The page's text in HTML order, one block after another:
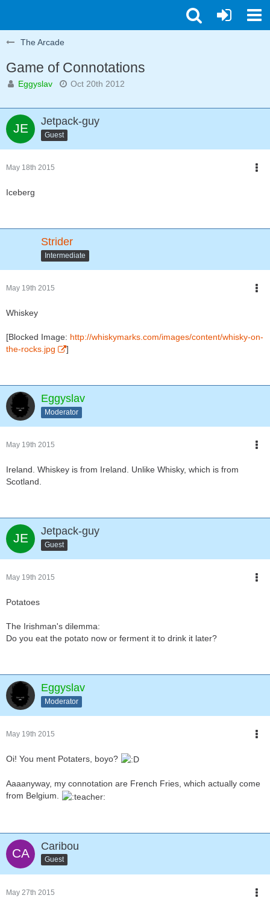
The Arcade
Game of Connotations
Eggyslav Oct 20th 2012
Jetpack-guy
Guest
May 18th 2015
Iceberg
Strider
Intermediate
May 19th 2015
Whiskey
[Blocked Image: http://whiskymarks.com/images/content/whisky-on-
the-rocks.jpg
]
Eggyslav
Moderator
May 19th 2015
Ireland. Whiskey is from Ireland. Unlike Whisky, which is from
Scotland.
Jetpack-guy
Guest
May 19th 2015
Potatoes
The Irishman's dilemma:
Do you eat the potato now or ferment it to drink it later?
Eggyslav
Moderator
May 19th 2015
Oi! You ment Potaters, boyo?
Aaaanyway, my connotation are French Fries, which actually come
from Belgium.
Caribou
Guest
May 27th 2015